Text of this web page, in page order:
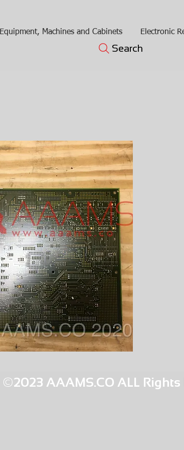
Equipment, Machines and Cabinets Electronic
Search
©2023 AAAMS.CO ALL Rights